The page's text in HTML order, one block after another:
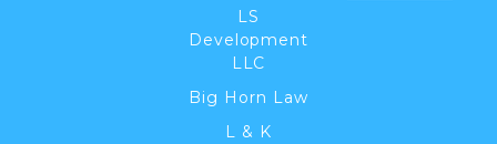
LS
Development
LLC
Big Horn Law
L & K